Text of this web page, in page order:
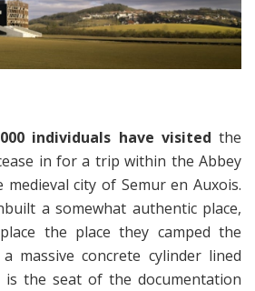
individuals have visited the
in for a trip within the Abbey
city of Semur en Auxois.
a somewhat authentic place,
the place they camped the
a massive concrete cylinder lined
is the seat of the documentation